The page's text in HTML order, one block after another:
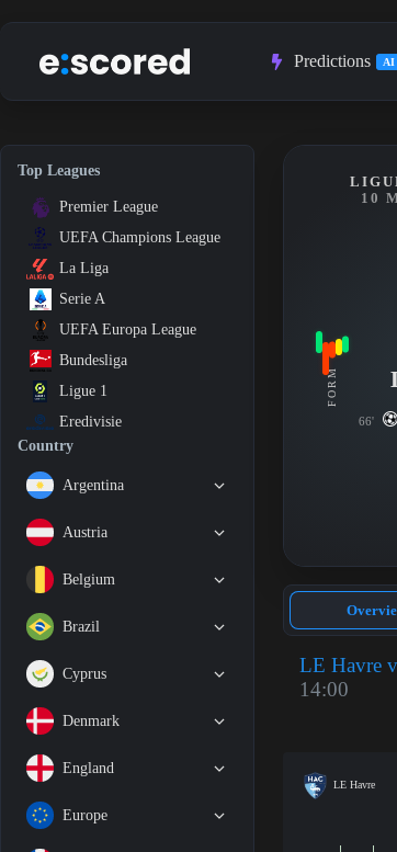
to
Predictions AI
Top Leagues
Premier League
UEFA Champions League
La Liga
Serie A
UEFA Europa League
Bundesliga
Ligue 1
Eredivisie
Country
Argentina
Austria
Belgium
Brazil
Cyprus
Denmark
England
Europe
FORM
10
66'
LE Havre
14:00
LE Havre